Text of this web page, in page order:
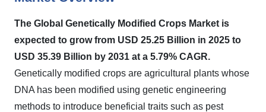
The Global Genetically Modified Crops Market is
expected to grow from USD 25.25 Billion in 2025 to
USD 35.39 Billion by 2031 at a 5.79% CAGR.
Genetically modified crops are agricultural plants whose
DNA has been modified using genetic engineering
methods to introduce beneficial traits such as pest